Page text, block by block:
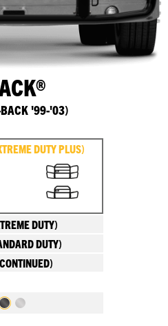
BACK '99-'03)
DUTY PLUS)
DUTY)
DUTY)